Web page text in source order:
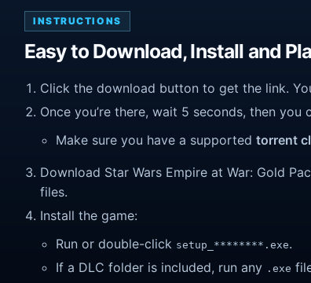
INSTRUCTIONS
Easy to Download, Install and
Click the download button to get the link.
Once you’re there, wait 5 seconds, then
Make sure you have a supported torrent
Download Star Wars Empire at War: Gold
files.
Install the game:
Run or double-click setup_********.exe.
If a DLC folder is included, run any .exe